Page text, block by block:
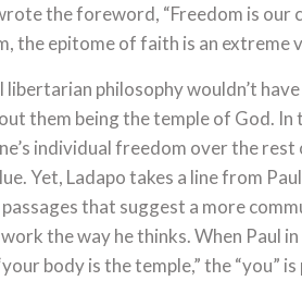
the foreword, “Freedom is
the epitome of faith is an
libertarian philosophy wouldn’t
them being the temple of God. In
individual freedom over the rest
Yet, Ladapo takes a line from
that suggest a more
the way he thinks. When Paul
body is the temple,” the